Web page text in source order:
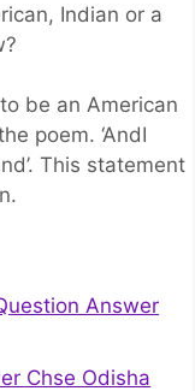
Indian or a
be an American
poem. ‘AndI
This statement
Answer
Chse Odisha